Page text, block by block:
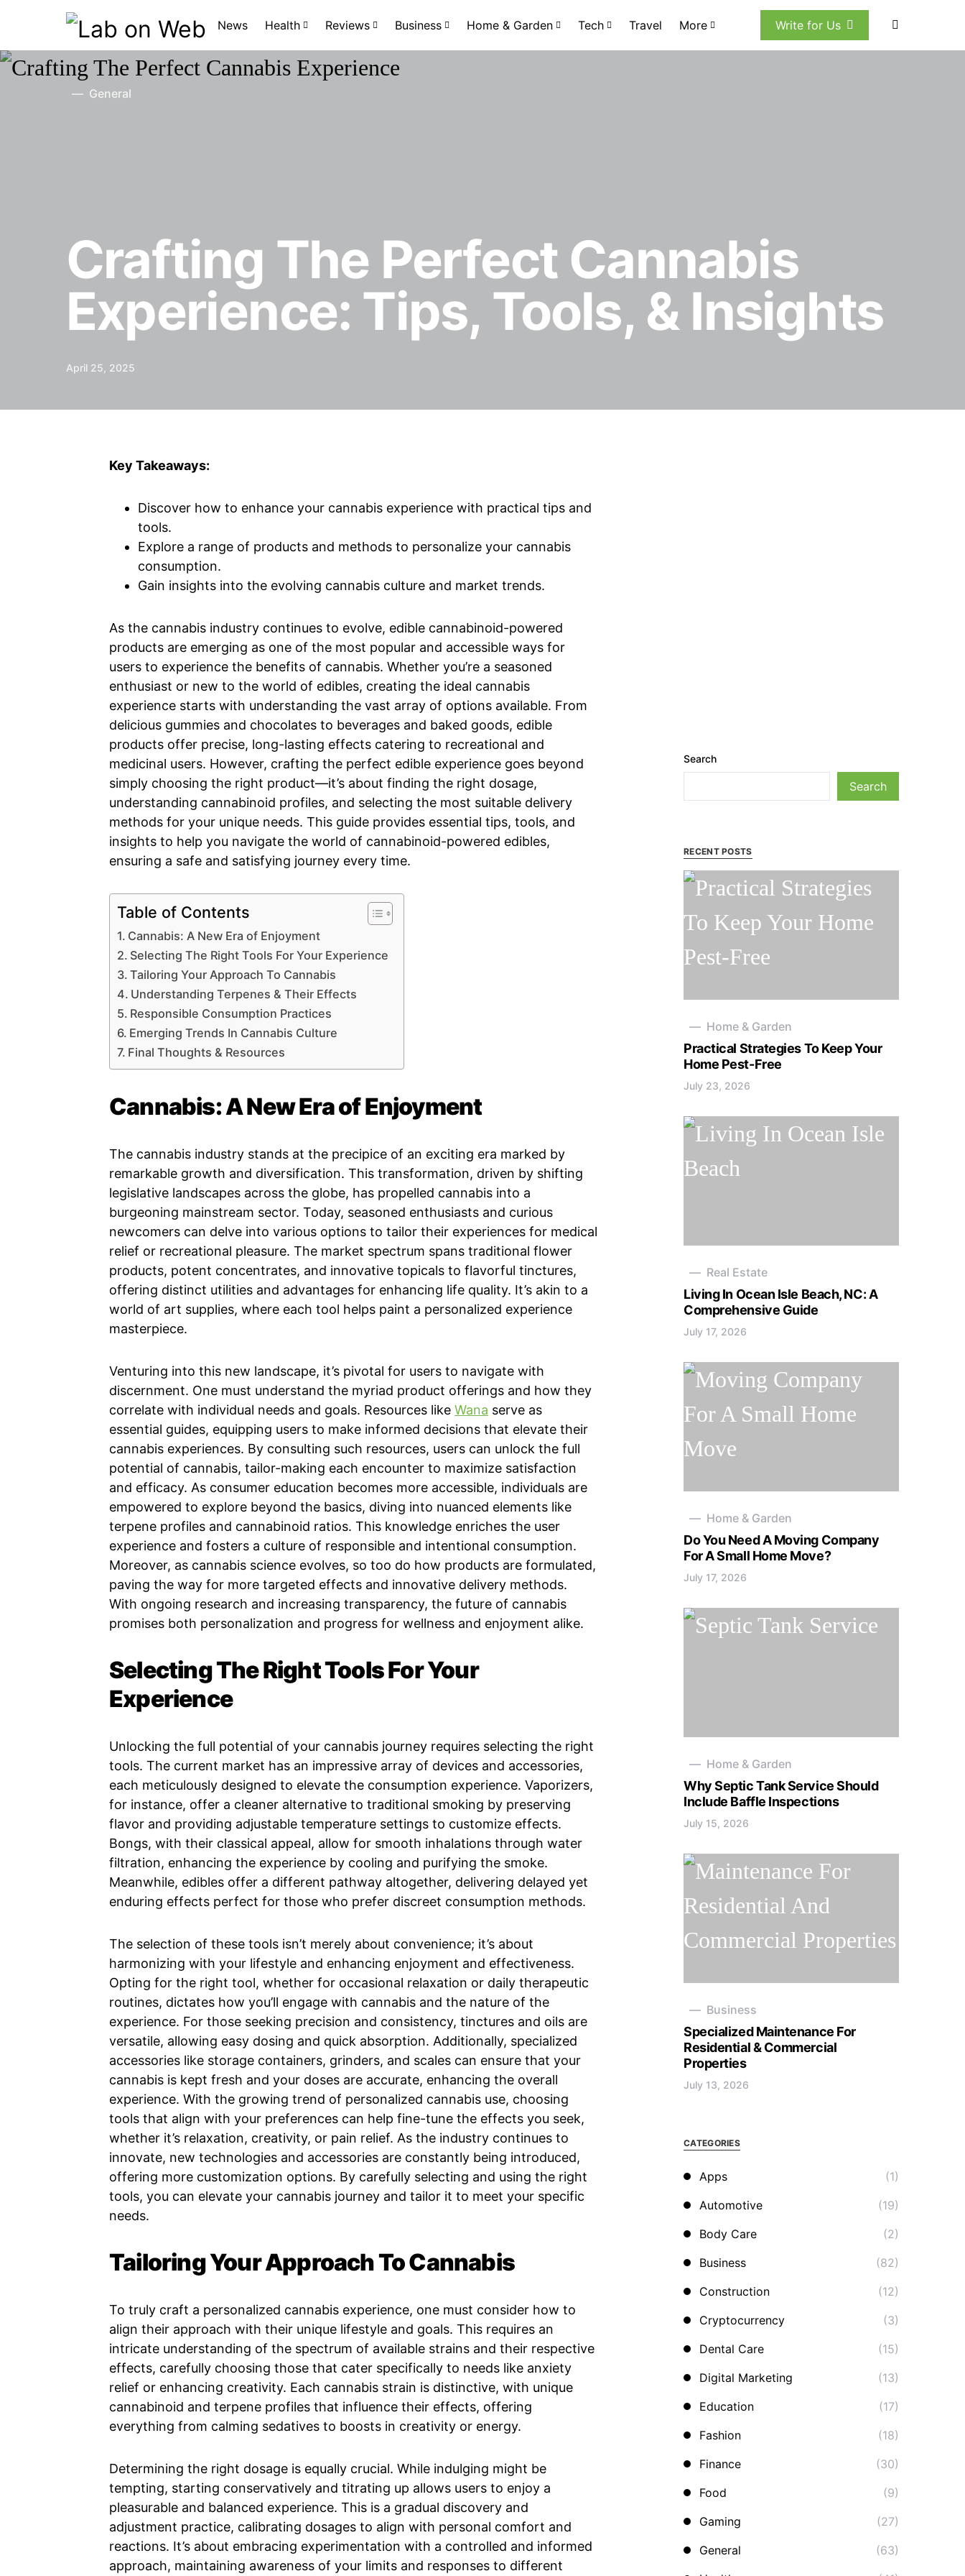
News Health Reviews Business Home & Garden Tech Travel More Write for Us
General
Crafting The Perfect Cannabis
Experience: Tips, Tools, & Insights
April 25, 2025
Key Takeaways:
Discover how to enhance your cannabis experience with practical tips and
tools.
Explore a range of products and methods to personalize your cannabis
consumption.
Gain insights into the evolving cannabis culture and market trends.
As the cannabis industry continues to evolve, edible cannabinoid-powered
products are emerging as one of the most popular and accessible ways for
users to experience the benefits of cannabis. Whether you’re a seasoned
enthusiast or new to the world of edibles, creating the ideal cannabis
experience starts with understanding the vast array of options available. From
delicious gummies and chocolates to beverages and baked goods, edible
products offer precise, long-lasting effects catering to recreational and
medicinal users. However, crafting the perfect edible experience goes beyond
simply choosing the right product—it’s about finding the right dosage,
understanding cannabinoid profiles, and selecting the most suitable delivery
methods for your unique needs. This guide provides essential tips, tools, and
insights to help you navigate the world of cannabinoid-powered edibles,
ensuring a safe and satisfying journey every time.
Table of Contents
Cannabis: A New Era of Enjoyment
Selecting The Right Tools For Your Experience
Tailoring Your Approach To Cannabis
Understanding Terpenes & Their Effects
Responsible Consumption Practices
Emerging Trends In Cannabis Culture
Final Thoughts & Resources
Cannabis: A New Era of Enjoyment
The cannabis industry stands at the precipice of an exciting era marked by
remarkable growth and diversification. This transformation, driven by shifting
legislative landscapes across the globe, has propelled cannabis into a
burgeoning mainstream sector. Today, seasoned enthusiasts and curious
newcomers can delve into various options to tailor their experiences for medical
relief or recreational pleasure. The market spectrum spans traditional flower
products, potent concentrates, and innovative topicals to flavorful tinctures,
offering distinct utilities and advantages for enhancing life quality. It’s akin to a
world of art supplies, where each tool helps paint a personalized experience
masterpiece.
Venturing into this new landscape, it’s pivotal for users to navigate with
discernment. One must understand the myriad product offerings and how they
correlate with individual needs and goals. Resources like Wana serve as
essential guides, equipping users to make informed decisions that elevate their
cannabis experiences. By consulting such resources, users can unlock the full
potential of cannabis, tailor-making each encounter to maximize satisfaction
and efficacy. As consumer education becomes more accessible, individuals are
empowered to explore beyond the basics, diving into nuanced elements like
terpene profiles and cannabinoid ratios. This knowledge enriches the user
experience and fosters a culture of responsible and intentional consumption.
Moreover, as cannabis science evolves, so too do how products are formulated,
paving the way for more targeted effects and innovative delivery methods.
With ongoing research and increasing transparency, the future of cannabis
promises both personalization and progress for wellness and enjoyment alike.
Selecting The Right Tools For Your
Experience
Unlocking the full potential of your cannabis journey requires selecting the right
tools. The current market has an impressive array of devices and accessories,
each meticulously designed to elevate the consumption experience. Vaporizers,
for instance, offer a cleaner alternative to traditional smoking by preserving
flavor and providing adjustable temperature settings to customize effects.
Bongs, with their classical appeal, allow for smooth inhalations through water
filtration, enhancing the experience by cooling and purifying the smoke.
Meanwhile, edibles offer a different pathway altogether, delivering delayed yet
enduring effects perfect for those who prefer discreet consumption methods.
The selection of these tools isn’t merely about convenience; it’s about
harmonizing with your lifestyle and enhancing enjoyment and effectiveness.
Opting for the right tool, whether for occasional relaxation or daily therapeutic
routines, dictates how you’ll engage with cannabis and the nature of the
experience. For those seeking precision and consistency, tinctures and oils are
versatile, allowing easy dosing and quick absorption. Additionally, specialized
accessories like storage containers, grinders, and scales can ensure that your
cannabis is kept fresh and your doses are accurate, enhancing the overall
experience. With the growing trend of personalized cannabis use, choosing
tools that align with your preferences can help fine-tune the effects you seek,
whether it’s relaxation, creativity, or pain relief. As the industry continues to
innovate, new technologies and accessories are constantly being introduced,
offering more customization options. By carefully selecting and using the right
tools, you can elevate your cannabis journey and tailor it to meet your specific
needs.
Tailoring Your Approach To Cannabis
To truly craft a personalized cannabis experience, one must consider how to
align their approach with their unique lifestyle and goals. This requires an
intricate understanding of the spectrum of available strains and their respective
effects, carefully choosing those that cater specifically to needs like anxiety
relief or enhancing creativity. Each cannabis strain is distinctive, with unique
cannabinoid and terpene profiles that influence their effects, offering
everything from calming sedatives to boosts in creativity or energy.
Determining the right dosage is equally crucial. While indulging might be
tempting, starting conservatively and titrating up allows users to enjoy a
pleasurable and balanced experience. This is a gradual discovery and
adjustment practice, calibrating dosages to align with personal comfort and
reactions. It’s about embracing experimentation with a controlled and informed
approach, maintaining awareness of your limits and responses to different
Search
Search
RECENT POSTS
Home & Garden
Practical Strategies To Keep Your
Home Pest-Free
July 23, 2026
Real Estate
Living In Ocean Isle Beach, NC: A
Comprehensive Guide
July 17, 2026
Home & Garden
Do You Need A Moving Company
For A Small Home Move?
July 17, 2026
Home & Garden
Why Septic Tank Service Should
Include Baffle Inspections
July 15, 2026
Business
Specialized Maintenance For
Residential & Commercial
Properties
July 13, 2026
CATEGORIES
Apps
(1)
Automotive
(19)
Body Care
(2)
Business
(82)
Construction
(12)
Cryptocurrency
(3)
Dental Care
(15)
Digital Marketing
(13)
Education
(17)
Fashion
(18)
Finance
(30)
Food
(9)
Gaming
(27)
General
(63)